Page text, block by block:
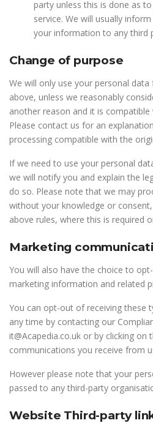
party unless this is done as
service. We will usually
your information to any third
Change of purpose
We will only use your personal
above, unless we reasonably
another reason and it is
Please contact us for an
processing compatible with the
If we need to use your personal
we will notify you and explain the
do so. Please note that we may
without your knowledge or
above rules, where this is required
Marketing
You will also have the choice to
marketing information and related
You can opt-out of receiving these
any time by contacting our
it@Acapedia.co.uk or by clicking on
communications you receive from
However please note that your
passed to any third-party
Website Third-party